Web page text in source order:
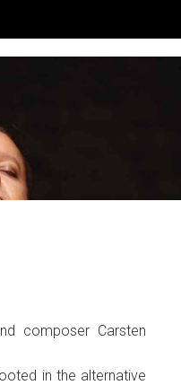
composer Carsten
in the alternative